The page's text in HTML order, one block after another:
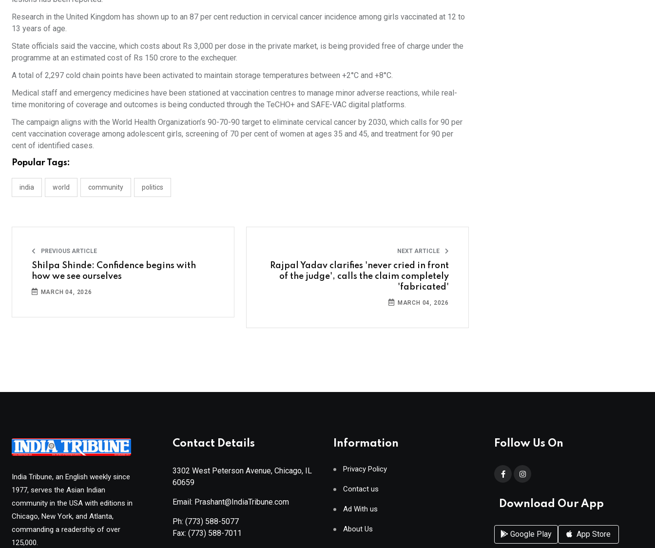
Research in the United Kingdom has shown up to an 87 per cent reduction in cervical cancer incidence among girls vaccinated at 12 to
13 years of age.
State officials said the vaccine, which costs about Rs 3,000 per dose in the private market, is being provided free of charge under the
programme at an estimated cost of Rs 150 crore to the exchequer.
A total of 2,297 cold chain points have been activated to maintain storage temperatures between +2°C and +8°C.
Medical staff and emergency medicines have been stationed at vaccination centres to manage minor adverse reactions, while real-
time monitoring of coverage and outcomes is being conducted through the TeCHO+ and SAFE-VAC digital platforms.
The campaign aligns with the World Health Organization’s 90-70-90 target to eliminate cervical cancer by 2030, which calls for 90 per
cent vaccination coverage among adolescent girls, screening of 70 per cent of women at ages 35 and 45, and treatment for 90 per
cent of identified cases.
Popular Tags:
india world community politics
PREVIOUS ARTICLE
Shilpa Shinde: Confidence begins with
how we see ourselves
MARCH 04, 2026
NEXT ARTICLE
Rajpal Yadav clarifies 'never cried in front
of the judge', calls the claim completely
'fabricated'
MARCH 04, 2026
India Tribune, an English weekly since
1977, serves the Asian Indian
community in the USA with editions in
Chicago, New York, and Atlanta,
commanding a readership of over
125,000.
Contact Details
3302 West Peterson Avenue, Chicago, IL
60659
Email: Prashant@IndiaTribune.com
Ph: (773) 588-5077
Fax: (773) 588-7011
Information
Privacy Policy
Contact us
Ad With us
About Us
Follow Us On
Download Our App
Google Play App Store